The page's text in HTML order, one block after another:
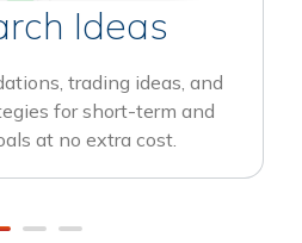
Ideas
trading ideas, and
for short-term and
at no extra cost.